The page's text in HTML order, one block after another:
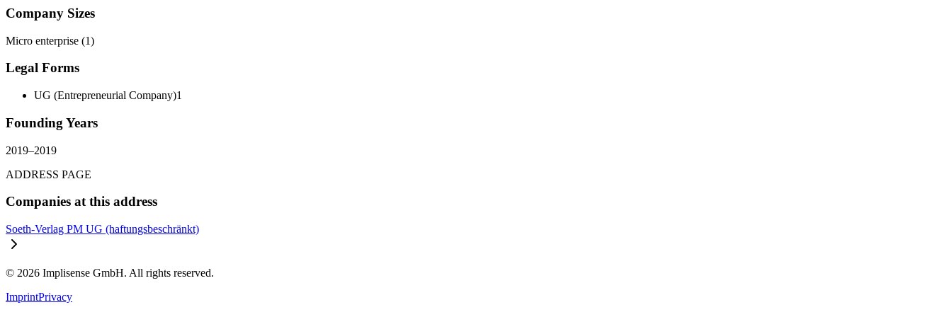
Company Sizes
Micro enterprise (1)
Legal Forms
UG (Entrepreneurial Company)1
Founding Years
2019–2019
ADDRESS PAGE
Companies at this address
Soeth-Verlag PM UG (haftungsbeschränkt)
© 2026 Implisense GmbH. All rights reserved.
ImprintPrivacy